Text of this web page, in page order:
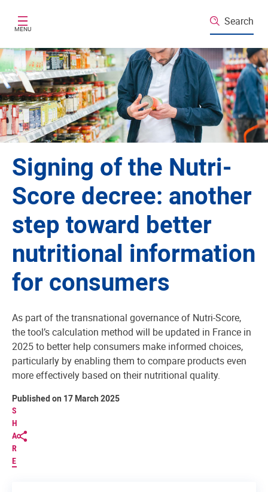
MENU
Search
Signing of the Nutri-
Score decree: another
step toward better
nutritional information
for consumers
As part of the transnational governance of Nutri-Score,
the tool’s calculation method will be updated in France in
2025 to better help consumers make informed choices,
particularly by enabling them to compare products even
more effectively based on their nutritional quality.
S
H
A
R
E
Published on 17 March 2025